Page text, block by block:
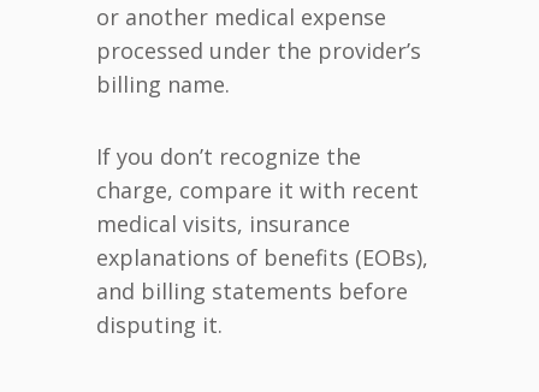
or another medical expense
processed under the provider’s
billing name.
If you don’t recognize the
charge, compare it with recent
medical visits, insurance
explanations of benefits (EOBs),
and billing statements before
disputing it.